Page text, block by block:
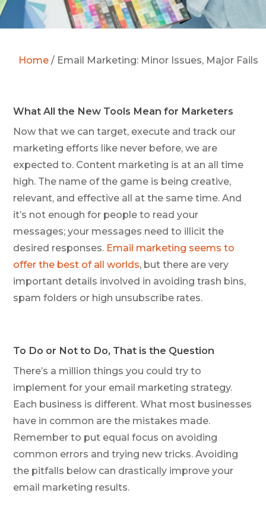
Home / Email Marketing: Minor Issues, Major Fails
What All the New Tools Mean for Marketers
Now that we can target, execute and track our
marketing efforts like never before, we are
expected to. Content marketing is at an all time
high. The name of the game is being creative,
relevant, and effective all at the same time. And
it’s not enough for people to read your
messages; your messages need to illicit the
desired responses. Email marketing seems to
offer the best of all worlds, but there are very
important details involved in avoiding trash bins,
spam folders or high unsubscribe rates.
To Do or Not to Do, That is the Question
There’s a million things you could try to
implement for your email marketing strategy.
Each business is different. What most businesses
have in common are the mistakes made.
Remember to put equal focus on avoiding
common errors and trying new tricks. Avoiding
the pitfalls below can drastically improve your
email marketing results.